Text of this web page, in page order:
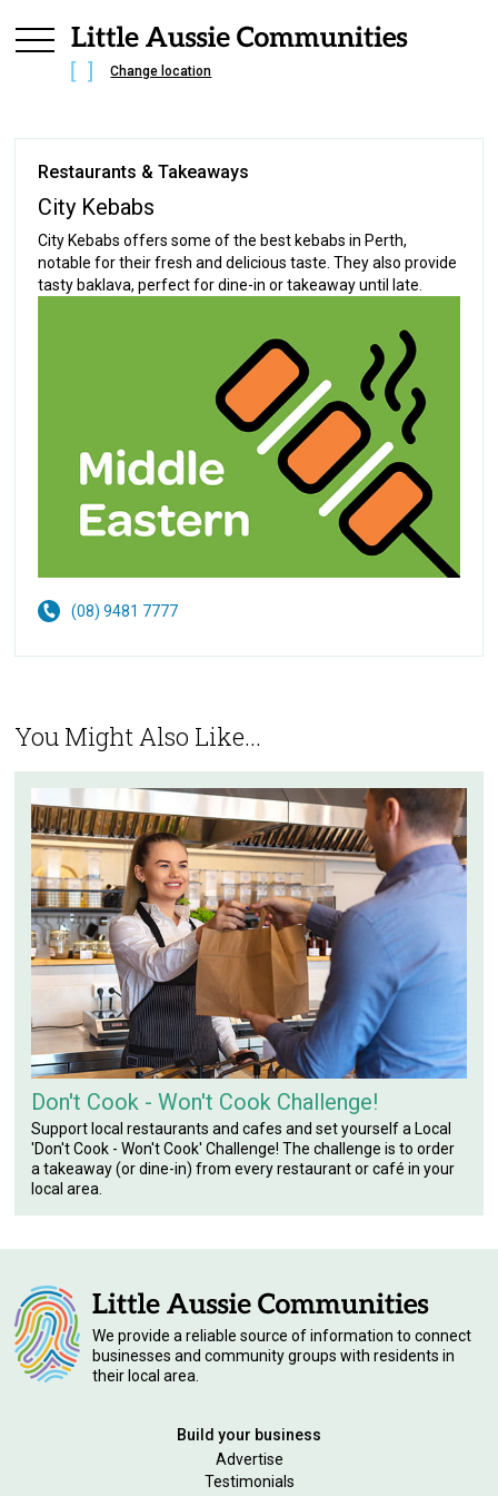
Change location
Restaurants & Takeaways
City Kebabs
City Kebabs offers some of the best kebabs in Perth,
notable for their fresh and delicious taste. They also provide
tasty baklava, perfect for dine-in or takeaway until late.
(08) 9481 7777
You Might Also Like...
Don't Cook - Won't Cook Challenge!
Support local restaurants and cafes and set yourself a Local
'Don't Cook - Won't Cook' Challenge! The challenge is to order
a takeaway (or dine-in) from every restaurant or café in your
local area.
We provide a reliable source of information to connect
businesses and community groups with residents in
their local area.
Build your business
Advertise
Testimonials